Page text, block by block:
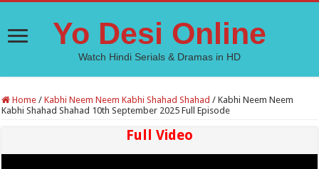
Yo Desi Online
Watch Hindi Serials & Dramas in HD
Home / Kabhi Neem Neem Kabhi Shahad Shahad / Kabhi Neem Neem
Kabhi Shahad Shahad 10th September 2025 Full Episode
Full Video